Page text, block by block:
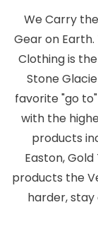
We Carry
Gear on Earth.
Clothing is
Stone
favorite "go
with the
products
Easton,
products the
harder,